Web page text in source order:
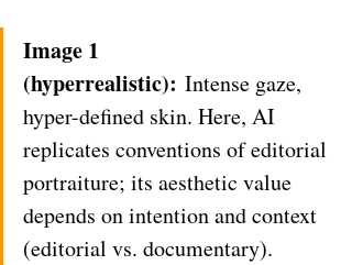
Image 1
(hyperrealistic): Intense gaze,
hyper-defined skin. Here, AI
replicates conventions of editorial
portraiture; its aesthetic value
depends on intention and context
(editorial vs. documentary).